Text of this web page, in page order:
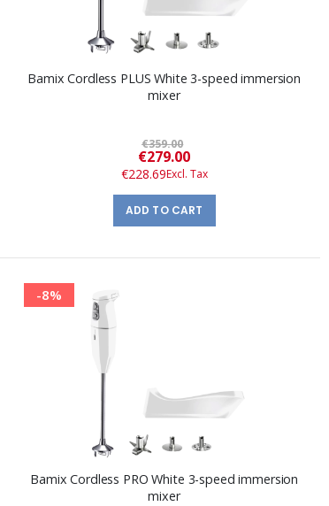
Bamix Cordless PLUS White 3-speed immersion
mixer
€359.00
Special
Price
€279.00
€228.69
ADD TO CART
-8%
Bamix Cordless PRO White 3-speed immersion
mixer